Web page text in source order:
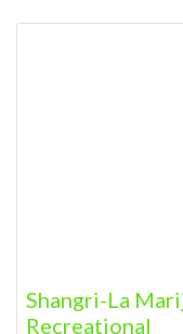
Shangri-La
Recreational